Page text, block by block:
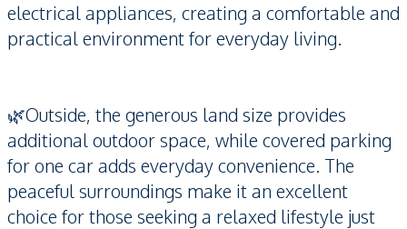
electrical appliances, creating a comfortable and
practical environment for everyday living.
🌿Outside, the generous land size provides
additional outdoor space, while covered parking
for one car adds everyday convenience. The
peaceful surroundings make it an excellent
choice for those seeking a relaxed lifestyle just